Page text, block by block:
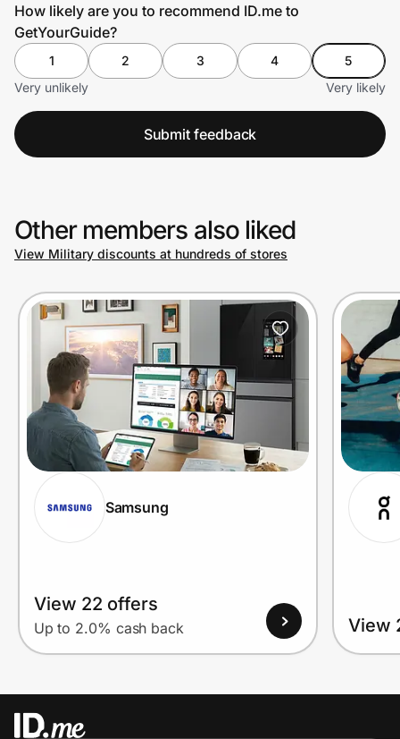
How likely are you to recommend ID.me to
GetYourGuide?
1 2 3 4
5
Very unlikely
Very likely
Submit feedback
Other members also liked
View Military discounts at hundreds of stores
Samsung
View 22 offers
Up to 2.0% cash back View